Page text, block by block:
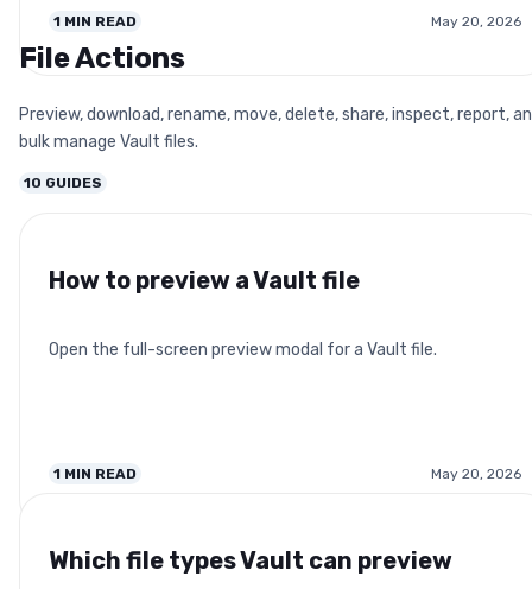
1 MIN READ May 20, 2026
File Actions
Preview, download, rename, move, delete, share, inspect, report,
bulk manage Vault files.
10 GUIDES
How to preview a Vault file
Open the full-screen preview modal for a Vault file.
1 MIN READ May 20, 2026
Which file types Vault can preview